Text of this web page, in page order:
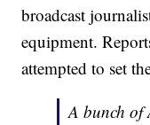
broadcast
equipment.
attempted to set
A bunch of